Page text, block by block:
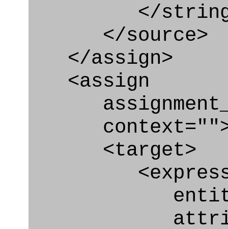
</
</source>
</assign>
<assign
<target>